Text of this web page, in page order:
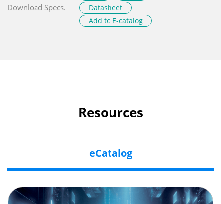
Download Specs.
Datasheet
Add to E-catalog
Resources
eCatalog